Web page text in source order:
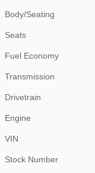
Body/Seating
Seats
Fuel Economy
Transmission
Drivetrain
Engine
VIN
Stock Number